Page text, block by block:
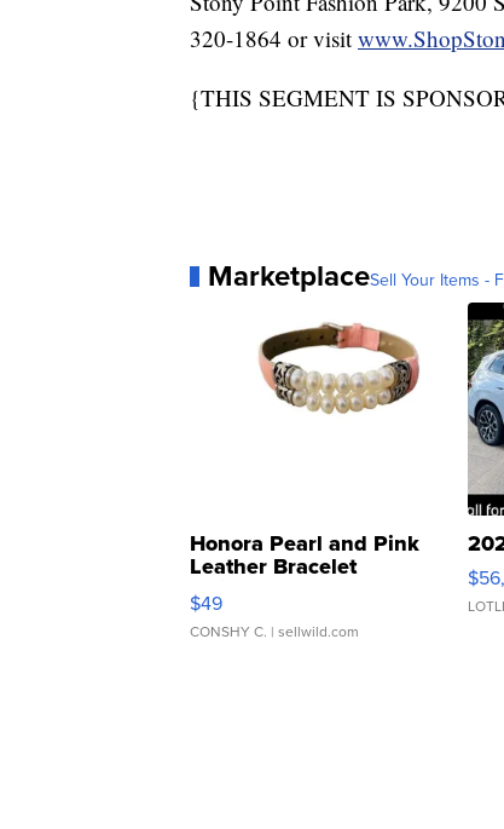
320-1864 or visit
{THIS SEGMENT IS
MarketplaceSell Your Items -
Honora Pearl and Pink
Leather Bracelet
Adjustable Buckle Clo...
$49
CONSHY C. | sellwild.com